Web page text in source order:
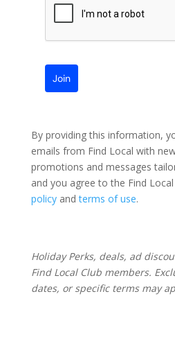
Join
By providing this information,
emails from Find Local with
promotions and messages
and you agree to the Find Local
policyandterms of use.
Holiday Perks, deals, ad
Find Local Club members.
dates, or specific terms may